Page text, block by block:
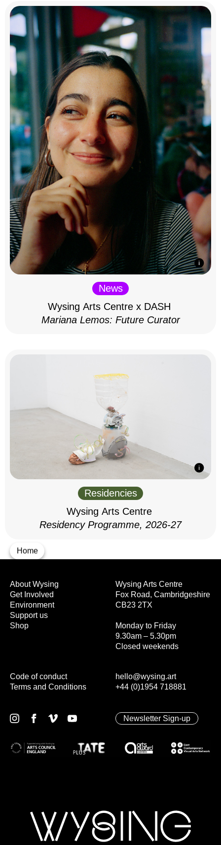
Home
News
Wysing Arts Centre x DASH
Mariana Lemos: Future Curator
Residencies
Wysing Arts Centre
Residency Programme, 2026-27
Wysing Arts Centre
Fox Road, Cambridgeshire
CB23 2TX
Monday to Friday
9.30am – 5.30pm
Closed weekends
hello@wysing.art
+44 (0)1954 718881
About Wysing
Get Involved
Environment
Support us
Shop
Code of conduct
Terms and Conditions
Newsletter Sign-up